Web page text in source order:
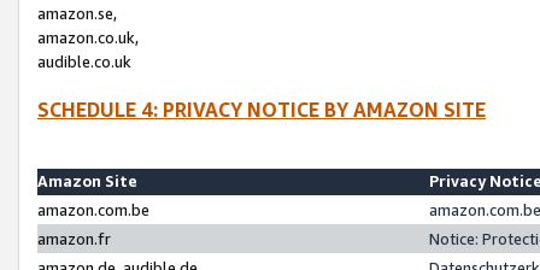
amazon.se,
amazon.co.uk,
audible.co.uk
SCHEDULE 4: PRIVACY NOTICE BY AMAZON SITE
Amazon Site
Privacy
amazon.com.be
amazon.fr
Notice: